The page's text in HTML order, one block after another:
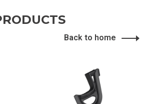
Back to home